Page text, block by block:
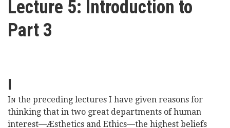
Videos
here
Lecture 5: Introduction to
Part 3
I
IN the preceding lectures I have given reasons for
thinking that in two great departments of human
interest—Æsthetics and Ethics—the highest beliefs